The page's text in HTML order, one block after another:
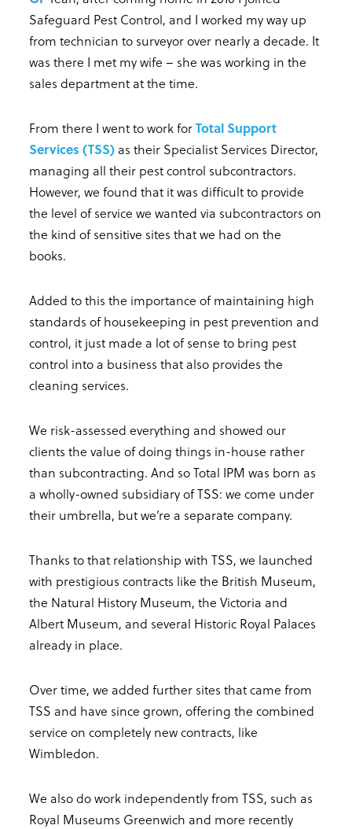
Safeguard Pest Control, and I worked my way up
from technician to surveyor over nearly a decade. It
was there I met my wife – she was working in the
sales department at the time.
From there I went to work forTotal Support
Services (TSS) as their Specialist Services Director,
managing all their pest control subcontractors.
However, we found that it was difficult to provide
the level of service we wanted via subcontractors on
the kind of sensitive sites that we had on the
books.
Added to this the importance of maintaining high
standards of housekeeping in pest prevention and
control, it just made a lot of sense to bring pest
control into a business that also provides the
cleaning services.
We risk-assessed everything and showed our
clients the value of doing things in-house rather
than subcontracting. And so Total IPM was born as
a wholly-owned subsidiary of TSS: we come under
their umbrella, but we’re a separate company.
Thanks to that relationship with TSS, we launched
with prestigious contracts like the British Museum,
the Natural History Museum, the Victoria and
Albert Museum, and several Historic Royal Palaces
already in place.
Over time, we added further sites that came from
TSS and have since grown, offering the combined
service on completely new contracts, like
Wimbledon.
We also do work independently from TSS, such as
Royal Museums Greenwich and more recently